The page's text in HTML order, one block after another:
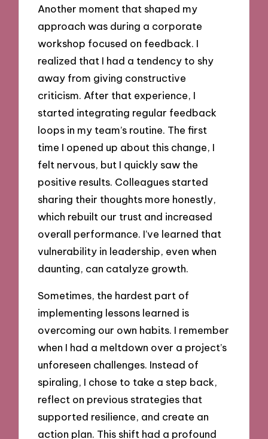
Another moment that shaped my
approach was during a corporate
workshop focused on feedback. I
realized that I had a tendency to shy
away from giving constructive
criticism. After that experience, I
started integrating regular feedback
loops in my team’s routine. The first
time I opened up about this change, I
felt nervous, but I quickly saw the
positive results. Colleagues started
sharing their thoughts more honestly,
which rebuilt our trust and increased
overall performance. I’ve learned that
vulnerability in leadership, even when
daunting, can catalyze growth.
Sometimes, the hardest part of
implementing lessons learned is
overcoming our own habits. I remember
when I had a meltdown over a project’s
unforeseen challenges. Instead of
spiraling, I chose to take a step back,
reflect on previous strategies that
supported resilience, and create an
action plan. This shift had a profound